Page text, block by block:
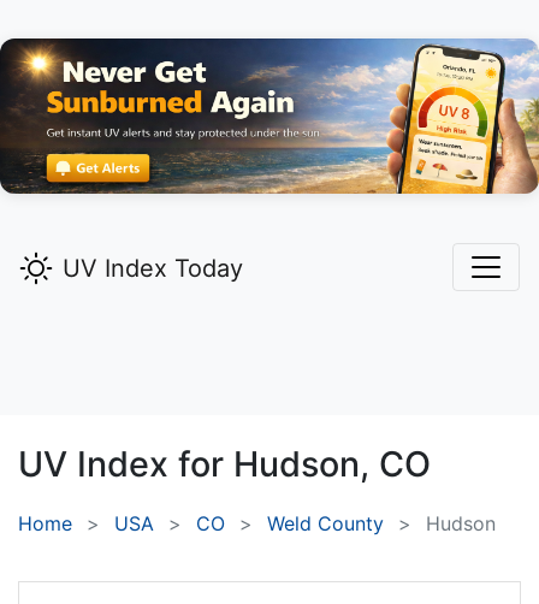
UV Index Today
UV Index for Hudson, CO
Home USA CO Weld County Hudson